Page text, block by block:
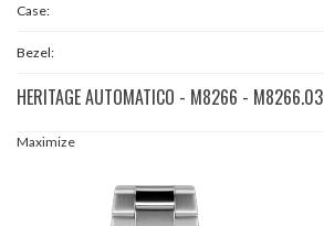
Case:
Bezel:
HERITAGE AUTOMATICO - M8266 - M8266.03
Maximize